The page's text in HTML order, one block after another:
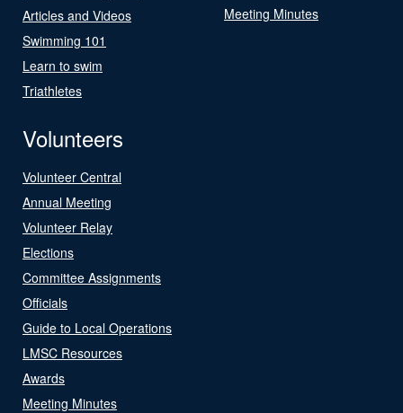
Articles and Videos
Swimming 101
Learn to swim
Triathletes
Meeting Minutes
Volunteers
Volunteer Central
Annual Meeting
Volunteer Relay
Elections
Committee Assignments
Officials
Guide to Local Operations
LMSC Resources
Awards
Meeting Minutes